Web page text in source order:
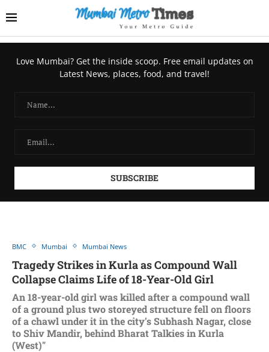
Love Mumbai? Get the inside scoop. Free email updates on
Latest News, places, food, and travel!
BMC Mumbai Mumbai News
Tragedy Strikes in Kurla as Compound Wall
Collapse Claims Life of 18-Year-Old Girl
An 18-year-old girl was killed after a compound wall
of a ground plus two storeyed structure fell on floors
of a chawl under it in the city's Subhash Nagar, close
to Shiv Mandir, behind Bharat Talkies in Kurla
(West)"